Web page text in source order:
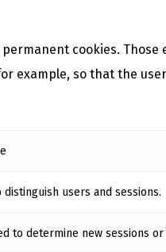
cookies.
so that the user
distinguish users and sessions.
to determine new sessions or